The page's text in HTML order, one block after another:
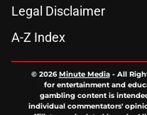
Legal Disclaimer
A-Z Index
© 2026Minute Media- All
for entertainment and
gambling content is
individual commentators'